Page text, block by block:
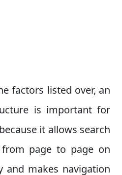
factors listed over, an
is important for
it allows search
page to page on
and makes navigation